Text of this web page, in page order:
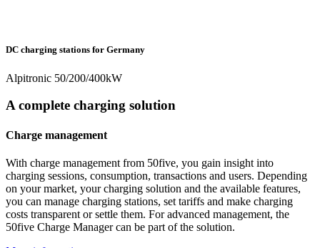
DC charging stations for Germany
Alpitronic 50/200/400kW
A complete charging solution
Charge management
With charge management from 50five, you gain insight into
charging sessions, consumption, transactions and users. Depending
on your market, your charging solution and the available features,
you can manage charging stations, set tariffs and make charging
costs transparent or settle them. For advanced management, the
50five Charge Manager can be part of the solution.